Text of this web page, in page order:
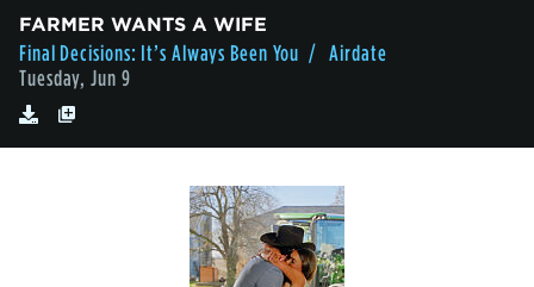
FARMER WANTS A WIFE
Final Decisions: It’s Always Been You / Airdate
Tuesday, Jun 9